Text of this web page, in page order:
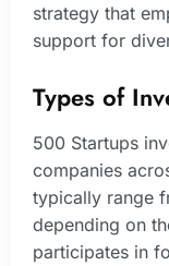
strategy that
support for
Types of
500 Startups
companies
typically range
depending on
participates in